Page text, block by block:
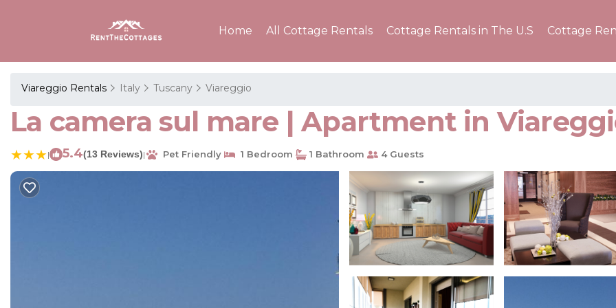
Home All Cottage Rentals Cottage Rentals in The U.S Cottage
Viareggio Rentals Italy Tuscany Viareggio
La camera sul mare | Apartment in
| 5.4(13 Reviews)| Pet Friendly 1 Bedroom 1 Bathroom 4 Guests